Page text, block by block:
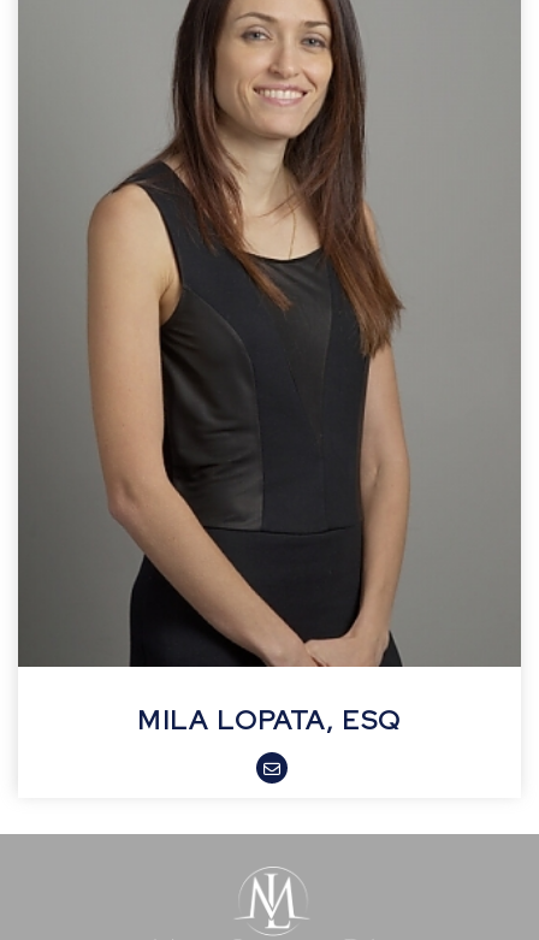
MILA LOPATA, ESQ